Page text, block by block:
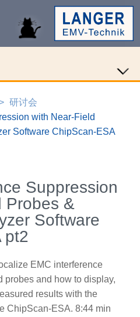
研讨会
with Near-Field
Software ChipScan-ESA
Suppression
Probes &
Software
pt2
EMC interference
probes and how to display,
results with the
ChipScan-ESA. 8:44 min